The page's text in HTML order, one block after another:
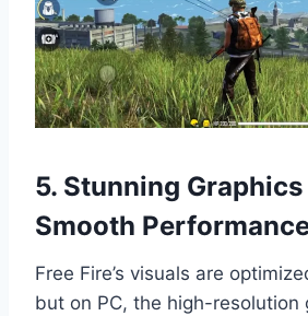
5. Stunning Graphics
Smooth
Free Fire’s visuals are
but on PC, the high-resolution